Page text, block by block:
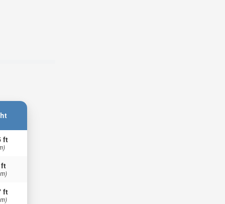
ft
ft
ft